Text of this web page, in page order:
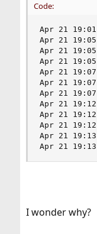
Code:
Apr 21
Apr 21
Apr 21
Apr 21
Apr 21
Apr 21
Apr 21
Apr 21
Apr 21
Apr 21
Apr 21
Apr 21
I wonder why?